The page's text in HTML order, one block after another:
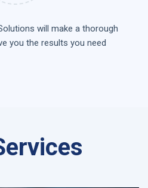
will make a thorough
you the results you need